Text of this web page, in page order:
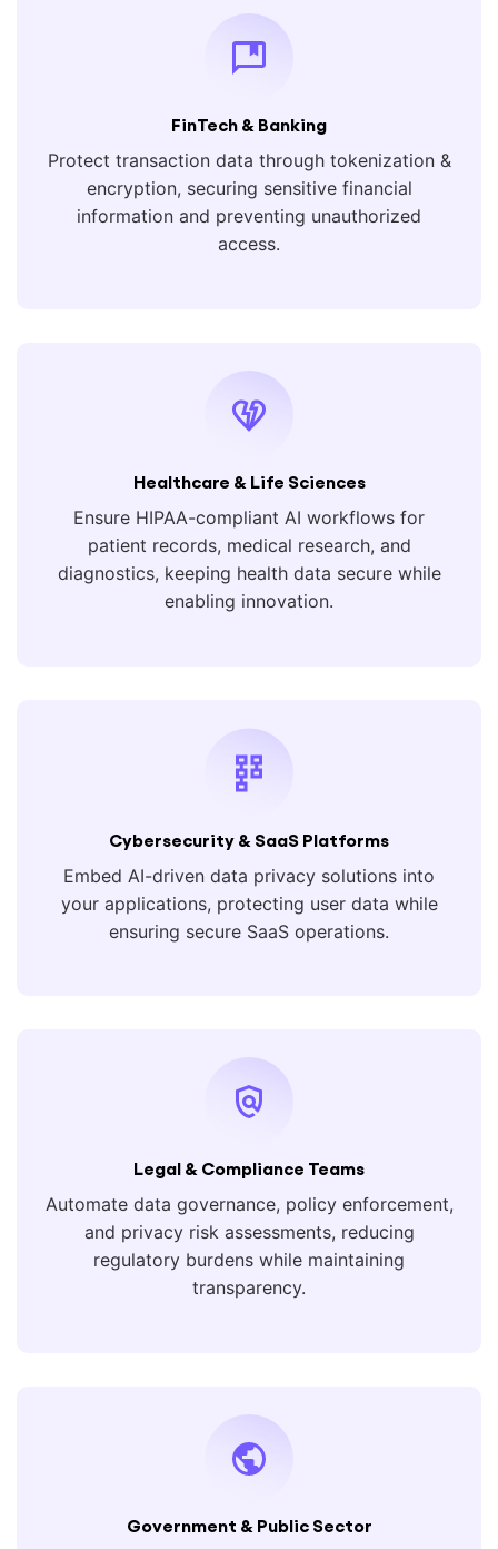
FinTech & Banking
Protect transaction data through tokenization &
encryption, securing sensitive financial
information and preventing unauthorized
access.
Healthcare & Life Sciences
Ensure HIPAA-compliant AI workflows for
patient records, medical research, and
diagnostics, keeping health data secure while
enabling innovation.
Cybersecurity & SaaS Platforms
Embed AI-driven data privacy solutions into
your applications, protecting user data while
ensuring secure SaaS operations.
Legal & Compliance Teams
Automate data governance, policy enforcement,
and privacy risk assessments, reducing
regulatory burdens while maintaining
transparency.
Government & Public Sector